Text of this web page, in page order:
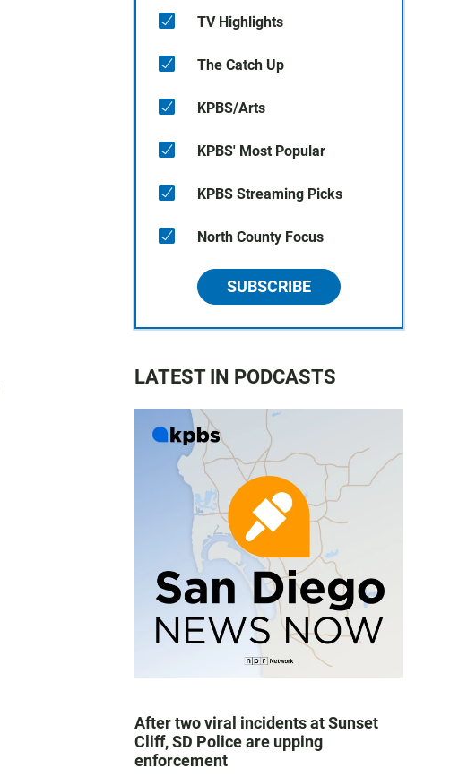
TV Highlights
The Catch Up
KPBS/Arts
KPBS' Most Popular
KPBS Streaming Picks
North County Focus
SUBSCRIBE
LATEST IN PODCASTS
After two viral incidents at Sunset
Cliff, SD Police are upping
enforcement